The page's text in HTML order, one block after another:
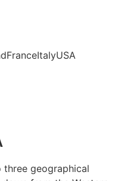
three geographical